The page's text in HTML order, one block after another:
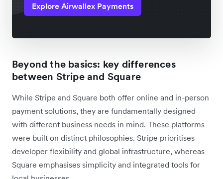
Explore Airwallex Payments
Beyond the basics: key differences
between Stripe and Square
While Stripe and Square both offer online and in-person
payment solutions, they are fundamentally designed
with different business needs in mind. These platforms
were built on distinct philosophies. Stripe prioritises
developer flexibility and global infrastructure, whereas
Square emphasises simplicity and integrated tools for